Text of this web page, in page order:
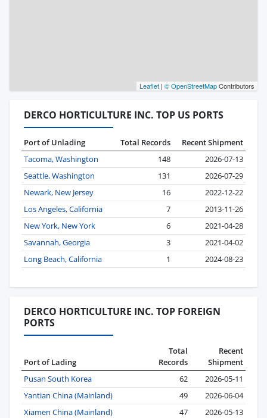
Leaflet | © OpenStreetMapContributors
DERCO HORTICULTURE INC. TOP US PORTS
Port of Unlading Total Records
Recent Shipment
Tacoma, Washington
148
2026-07-13
Seattle, Washington
131
2026-07-29
Newark, New Jersey
16
2022-12-22
Los Angeles, California
7
2013-11-26
New York, New York
6
2021-04-28
Savannah, Georgia
3
2021-04-02
Long Beach, California
1 2024-08-23
DERCO HORTICULTURE INC. TOP FOREIGN
PORTS
Port of Lading
Total
Records
Recent
Shipment
Pusan South Korea
62
2026-05-11
Yantian China (Mainland)
49
2026-06-04
Xiamen China (Mainland)
47
2026-05-13